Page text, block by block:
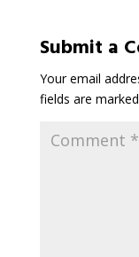
Submit a
Your email
fields are marked